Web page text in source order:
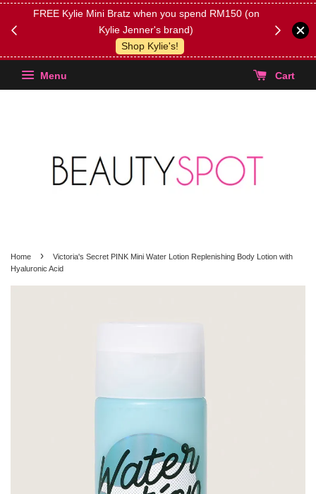
FREE Kylie Mini Bratz when you spend RM150 (on
Kylie Jenner's brand)
Shop Kylie's!
(Select
Menu Cart
Home ›
Victoria's Secret PINK Mini Water Lotion Replenishing Body Lotion with
Hyaluronic Acid